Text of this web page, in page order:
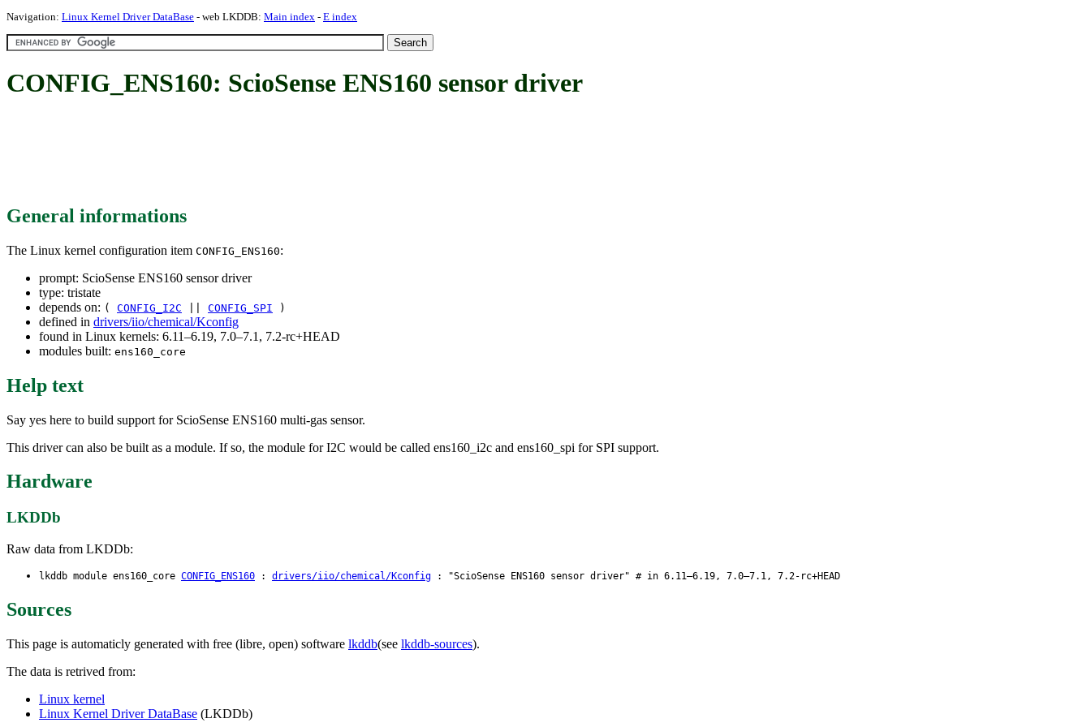
Navigation: Linux Kernel Driver DataBase - web LKDDB: Main index - E index
CONFIG_ENS160: ScioSense ENS160 sensor driver
General informations
The Linux kernel configuration item CONFIG_ENS160:
prompt: ScioSense ENS160 sensor driver
type: tristate
depends on: ( CONFIG_I2C CONFIG_SPI )
defined in drivers/iio/chemical/Kconfig
found in Linux kernels: 6.11–6.19, 7.0–7.1, 7.2-rc+HEAD
modules built: ens160_core
Help text
Say yes here to build support for ScioSense ENS160 multi-gas sensor.
This driver can also be built as a module. If so, the module for I2C would be called ens160_i2c and ens160_spi for SPI support.
Hardware
LKDDb
Raw data from LKDDb:
lkddb module ens160_core CONFIG_ENS160 : drivers/iio/chemical/Kconfig : "ScioSense ENS160 sensor driver" # in 6.11–6.19, 7.0–7.1, 7.2-rc+HEAD
Sources
This page is automaticly generated with free (libre, open) software lkddb(see lkddb-sources).
The data is retrived from:
Linux kernel
Linux Kernel Driver DataBase (LKDDb)